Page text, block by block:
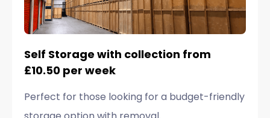
Self Storage with collection from
£10.50 per week
Perfect for those looking for a budget-friendly